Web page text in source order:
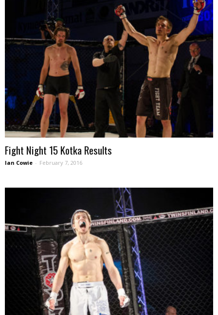
Fight Night 15 Kotka Results
Ian Cowie - February 7, 2016